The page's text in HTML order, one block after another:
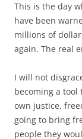
This is the day
have been
millions of
again. The real
I will not
becoming a
own justice,
going to bring
people they